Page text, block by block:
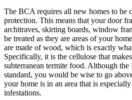
The BCA requires all new homes to be
protection. This means that your door
architraves, skirting boards, window
be treated as they are areas of your
are made of wood, which is exactly
Specifically, it is the cellulose that
subterranean termite food. Although
standard, you would be wise to go
your home is in an area that is
infestations.